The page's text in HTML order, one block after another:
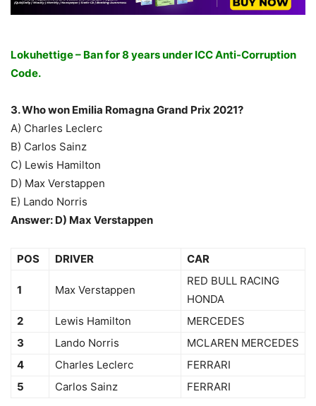
Lokuhettige – Ban for 8 years under ICC Anti-Corruption
Code.
3. Who won Emilia Romagna Grand Prix 2021?
A) Charles Leclerc
B) Carlos Sainz
C) Lewis Hamilton
D) Max Verstappen
E) Lando Norris
Answer: D) Max Verstappen
POS DRIVER CAR
1 Max Verstappen
RED BULL RACING
HONDA
2
Lewis Hamilton
MERCEDES
3
Lando Norris
MCLAREN MERCEDES
4
Charles Leclerc
FERRARI
5
Carlos Sainz FERRARI